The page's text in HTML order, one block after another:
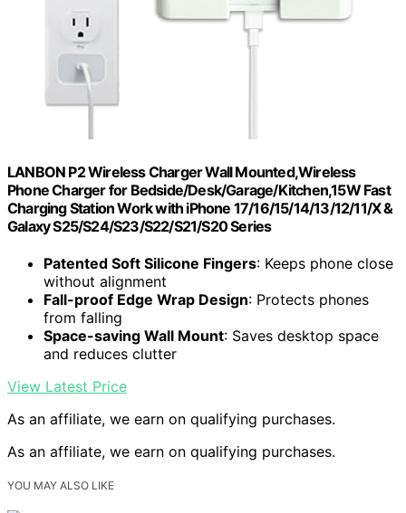
LANBON P2 Wireless Charger Wall Mounted,Wireless
Phone Charger for Bedside/Desk/Garage/Kitchen,15W Fast
Charging Station Work with iPhone 17/16/15/14/13/12/11/X &
Galaxy S25/S24/S23/S22/S21/S20 Series
Patented Soft Silicone Fingers: Keeps phone close
without alignment
Fall-proof Edge Wrap Design: Protects phones
from falling
Space-saving Wall Mount: Saves desktop space
and reduces clutter
View Latest Price
As an affiliate, we earn on qualifying purchases.
As an affiliate, we earn on qualifying purchases.
YOU MAY ALSO LIKE